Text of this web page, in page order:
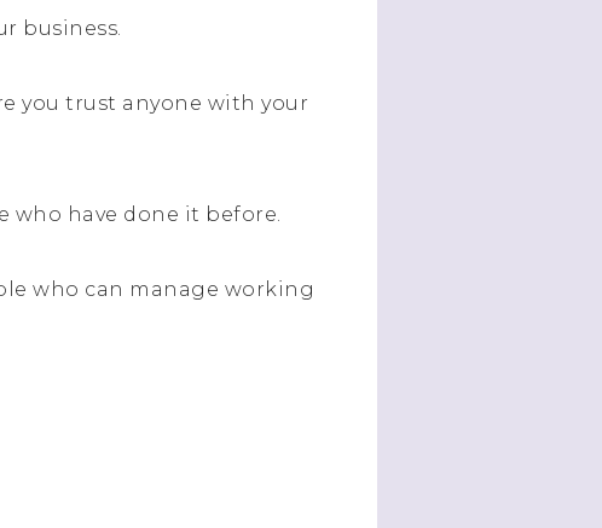
business.
you trust anyone with your
who have done it before.
who can manage working